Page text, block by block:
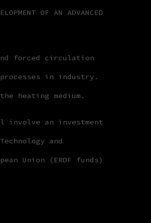
OF AN ADVANCED
forced circulation
in industry.
heating medium.
involve an investment
and
Union (ERDF funds)